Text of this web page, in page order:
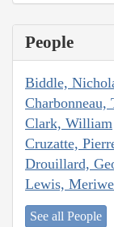
People
Biddle,
Charbonneau,
Clark, William
Cruzatte,
Drouillard,
Lewis,
See all People